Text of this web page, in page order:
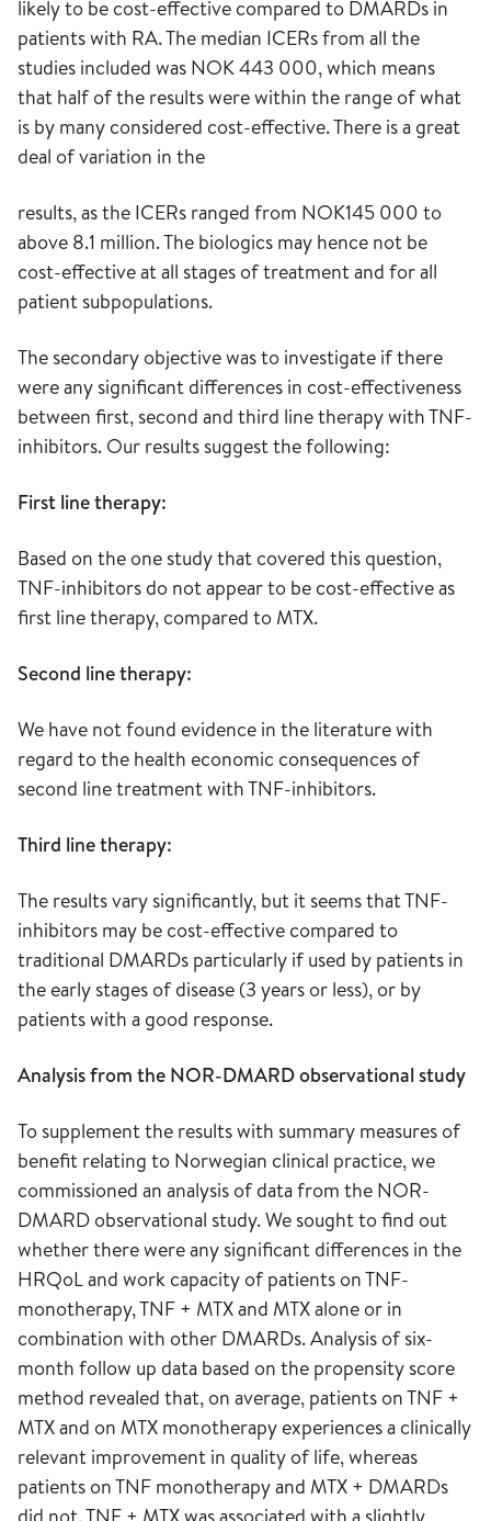
likely to be cost-effective compared to DMARDs in
patients with RA. The median ICERs from all the
studies included was NOK 443 000, which means
that half of the results were within the range of what
is by many considered cost-effective. There is a great
deal of variation in the
results, as the ICERs ranged from NOK145 000 to
above 8.1 million. The biologics may hence not be
cost-effective at all stages of treatment and for all
patient subpopulations.
The secondary objective was to investigate if there
were any significant differences in cost-effectiveness
between first, second and third line therapy with TNF-
inhibitors. Our results suggest the following:
First line therapy:
Based on the one study that covered this question,
TNF-inhibitors do not appear to be cost-effective as
first line therapy, compared to MTX.
Second line therapy:
We have not found evidence in the literature with
regard to the health economic consequences of
second line treatment with TNF-inhibitors.
Third line therapy:
The results vary significantly, but it seems that TNF-
inhibitors may be cost-effective compared to
traditional DMARDs particularly if used by patients in
the early stages of disease (3 years or less), or by
patients with a good response.
Analysis from the NOR-DMARD observational study
To supplement the results with summary measures of
benefit relating to Norwegian clinical practice, we
commissioned an analysis of data from the NOR-
DMARD observational study. We sought to find out
whether there were any significant differences in the
HRQoL and work capacity of patients on TNF-
monotherapy, TNF + MTX and MTX alone or in
combination with other DMARDs. Analysis of six-
month follow up data based on the propensity score
method revealed that, on average, patients on TNF +
MTX and on MTX monotherapy experiences a clinically
relevant improvement in quality of life, whereas
patients on TNF monotherapy and MTX + DMARDs